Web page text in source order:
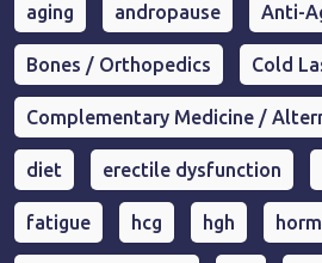
aging andropause Anti-
Bones / Orthopedics Cold
Complementary Medicine /
diet erectile dysfunction
fatigue hcg hgh